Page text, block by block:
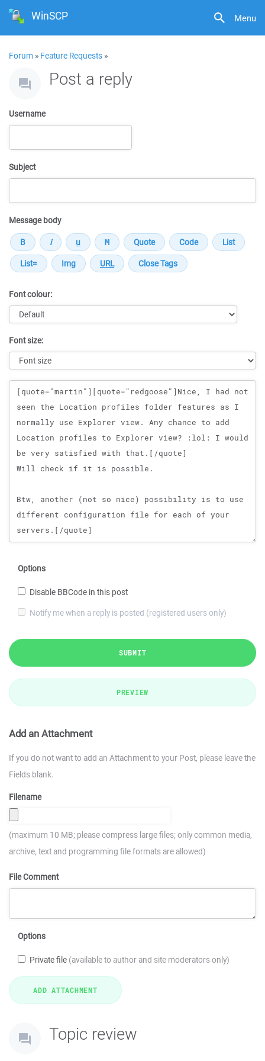
Menu
WinSCP
Forum » Feature Requests »
Post a reply
Username
Subject
Message body
Font colour:
Font size:
Message
Options
Disable BBCode in this post
Notify me when a reply is posted (registered users only)
SUBMIT
PREVIEW
Add an Attachment
If you do not want to add an Attachment to your Post, please leave the
Fields blank.
Filename
(maximum 10 MB; please compress large files; only common media,
archive, text and programming file formats are allowed)
File Comment
Options
Private file (available to author and site moderators only)
Topic review